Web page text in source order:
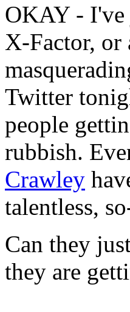
OKAY - I've
X-Factor, or
Twitter
people
rubbish.
Crawley
talentless,
Can they
they are